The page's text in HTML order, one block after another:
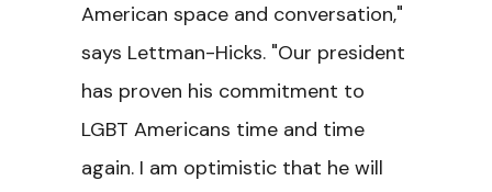
American space and conversation,"
says Lettman-Hicks. "Our president
has proven his commitment to
LGBT Americans time and time
again. I am optimistic that he will